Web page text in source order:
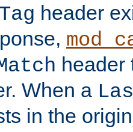
header
header
When a
in the